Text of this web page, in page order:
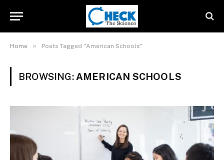
Home » Posts Tagged "American Schools"
BROWSING: AMERICAN SCHOOLS